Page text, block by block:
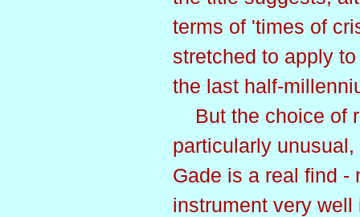
terms of 'times of
stretched to apply
the last half-
But the choice of
particularly
Gade is a real find -
instrument very